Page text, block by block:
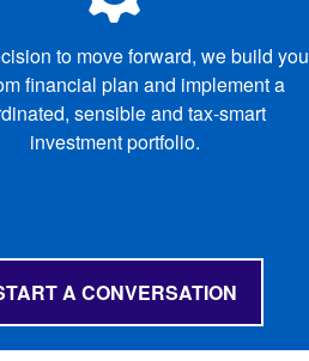
to move forward, we build you
financial plan and implement a
sensible and tax‑smart
investment portfolio.
A CONVERSATION